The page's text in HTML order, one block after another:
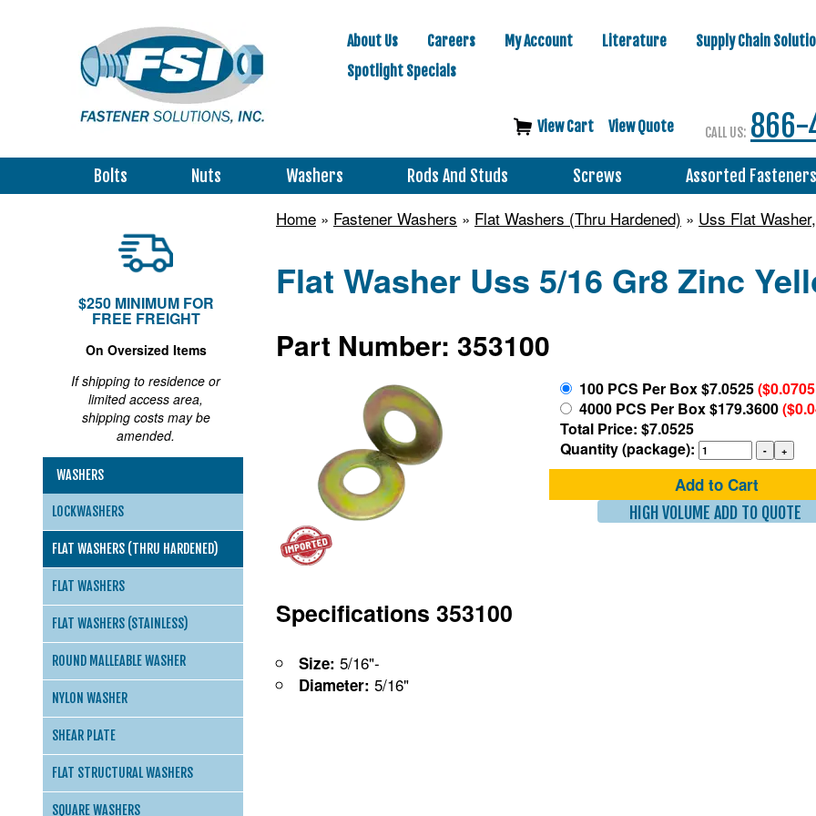
About Us Careers My Account Literature Supply Chain
Spotlight Specials
View Cart View Quote CALL US: 866-
Bolts Nuts Washers Rods And Studs Screws Assorted Fasteners
Home » Fastener Washers » Flat Washers (Thru Hardened) » Uss Flat
Flat Washer Uss 5/16 Gr8 Zinc
Part Number: 353100
100 PCS Per Box $7.0525
4000 PCS Per Box $179.3600
Total Price: $7.0525
Quantity (package):
Add to Cart
HIGH VOLUME ADD TO QUOTE
Specifications 353100
Size: 5/16"-
Diameter: 5/16"
$250 MINIMUM FOR
FREE FREIGHT
On Oversized Items
If shipping to residence or
limited access area,
shipping costs may be
amended.
WASHERS
LOCKWASHERS
FLAT WASHERS (THRU HARDENED)
FLAT WASHERS
FLAT WASHERS (STAINLESS)
ROUND MALLEABLE WASHER
NYLON WASHER
SHEAR PLATE
FLAT STRUCTURAL WASHERS
SQUARE WASHERS